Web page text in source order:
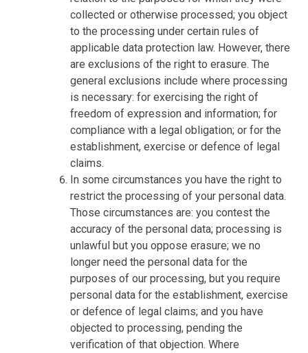
collected or otherwise processed; you object
to the processing under certain rules of
applicable data protection law. However, there
are exclusions of the right to erasure. The
general exclusions include where processing
is necessary: for exercising the right of
freedom of expression and information; for
compliance with a legal obligation; or for the
establishment, exercise or defence of legal
claims.
In some circumstances you have the right to
restrict the processing of your personal data.
Those circumstances are: you contest the
accuracy of the personal data; processing is
unlawful but you oppose erasure; we no
longer need the personal data for the
purposes of our processing, but you require
personal data for the establishment, exercise
or defence of legal claims; and you have
objected to processing, pending the
verification of that objection. Where